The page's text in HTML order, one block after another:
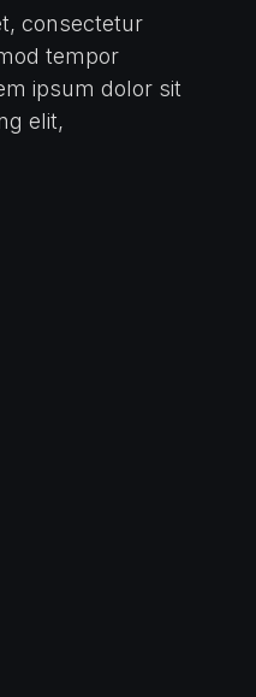
consectetur
tempor
ipsum dolor sit
elit,